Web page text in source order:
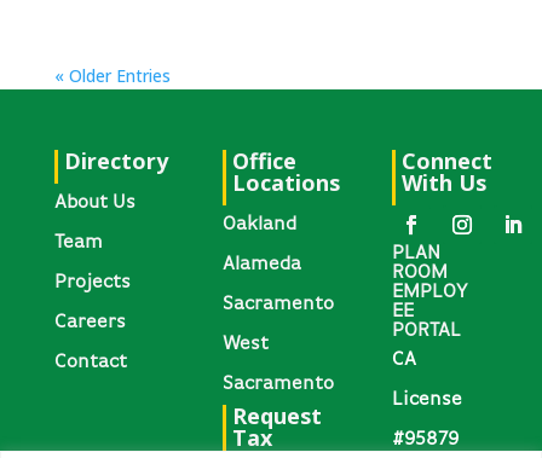
« Older Entries
Directory
About Us
Team
Projects
Careers
Contact
Office
Locations
Oakland
Alameda
Sacramento
West
Sacramento
Request
Tax
Connect
With Us
PLAN
ROOM
EMPLOY
EE
PORTAL
CA
License
#95879